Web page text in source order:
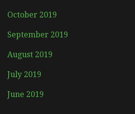
October 2019
September 2019
August 2019
July 2019
June 2019